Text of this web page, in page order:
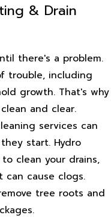
& Drain
there's a problem.
trouble, including
growth. That's why
and clear.
services can
start. Hydro
clean your drains,
cause clogs.
tree roots and